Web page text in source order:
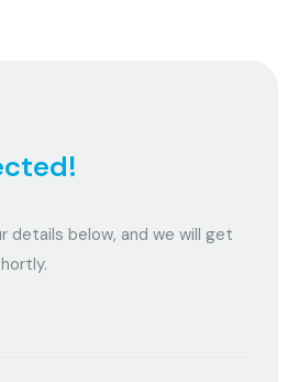
details below, and we will get